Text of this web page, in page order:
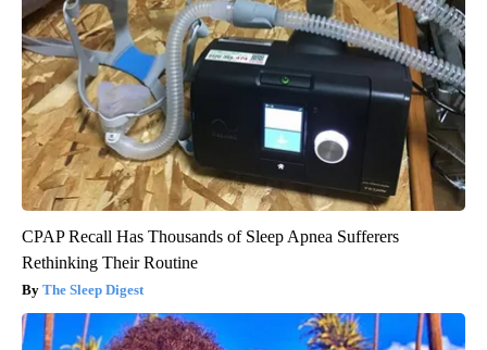
CPAP Recall Has Thousands of Sleep Apnea Sufferers
Rethinking Their Routine
The Sleep Digest